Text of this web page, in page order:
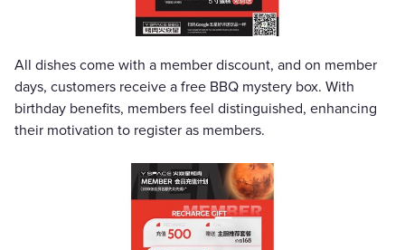
All dishes come with a member discount, and on member
days, customers receive a free BBQ mystery box. With
birthday benefits, members feel distinguished, enhancing
their motivation to register as members.